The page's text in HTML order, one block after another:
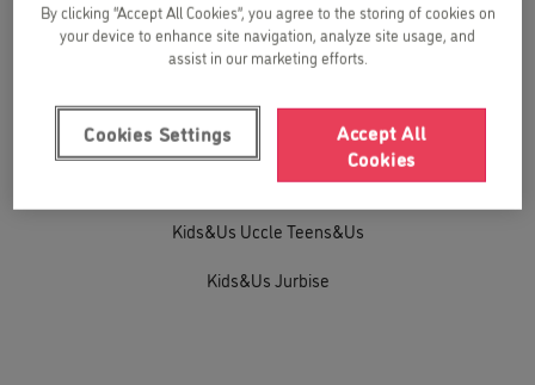
Kids&Us Reyers-Meiser
Kids&Us Stockel T&T
Kids&Us Uccle
Kids&Us Uccle Teens&Us
Kids&Us Jurbise
By clicking “Accept All Cookies”, you agree to the storing of cookies on
your device to enhance site navigation, analyze site usage, and
assist in our marketing efforts.
Accept All
Cookies
Cookies Settings